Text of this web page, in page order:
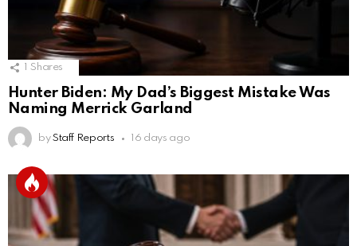
Shares
Hunter Biden: My Dad’s Biggest Mistake Was
Naming Merrick Garland
by Staff Reports 16 days ago